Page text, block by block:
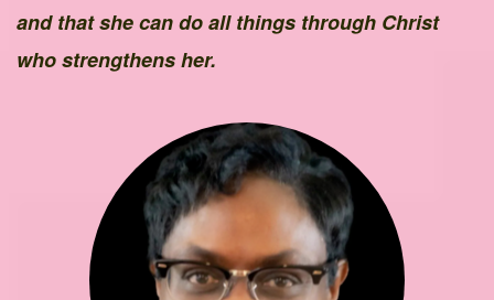
and that she can do all things through Christ
who strengthens her.